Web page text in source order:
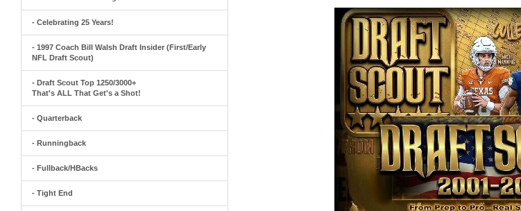
- Celebrating 25 Years!
- 1997 Coach Bill Walsh Draft Insider (First/Early
NFL Draft Scout)
- Draft Scout Top 1250/3000+
That's ALL That Get's a Shot!
- Quarterback
- Runningback
- Fullback/HBacks
- Tight End